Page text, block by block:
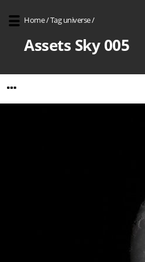
Home/Tag universe/
Assets Sky 005